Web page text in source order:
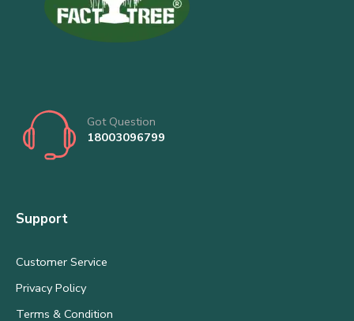
Got Question
18003096799
Support
Customer Service
Privacy Policy
Terms & Condition